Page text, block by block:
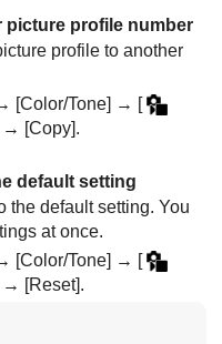
picture profile number
profile to another
[Color/Tone] → [
→ [Copy].
default setting
the default setting. You
at once.
[Color/Tone] → [
→ [Reset].